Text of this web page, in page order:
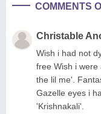
COMMENTS
Christable
Wish i had not
free Wish i
the lil me'.
Gazelle eyes i
'Krishnakali'.